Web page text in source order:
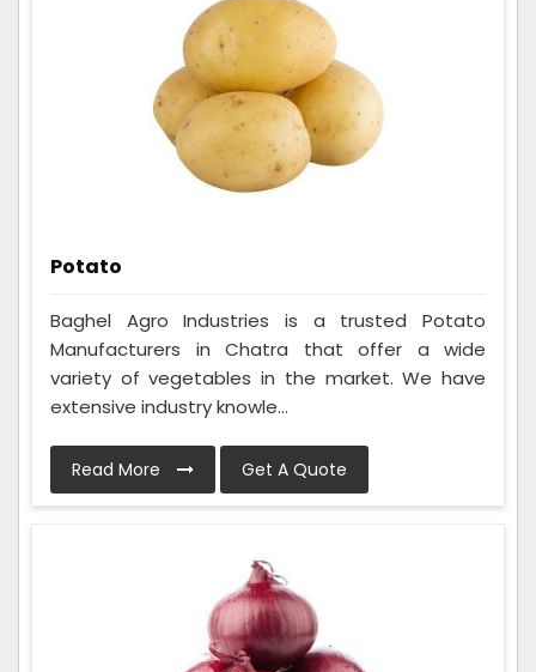
Potato
Baghel Agro Industries is a trusted Potato
Manufacturers in Chatra that offer a wide
variety of vegetables in the market. We have
extensive industry knowle...
Read More Get A Quote